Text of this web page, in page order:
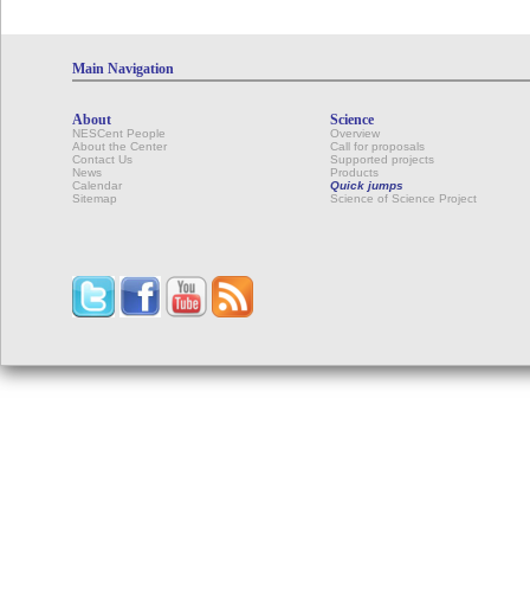
Main Navigation
About
NESCent People
About the Center
Contact Us
News
Calendar
Sitemap
Science
Overview
Call for proposals
Supported projects
Products
Quick jumps
Science of Science Project